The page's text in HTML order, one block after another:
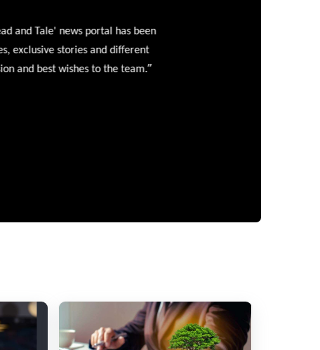
Tale' news portal has been
stories and different
and best wishes to the team.”